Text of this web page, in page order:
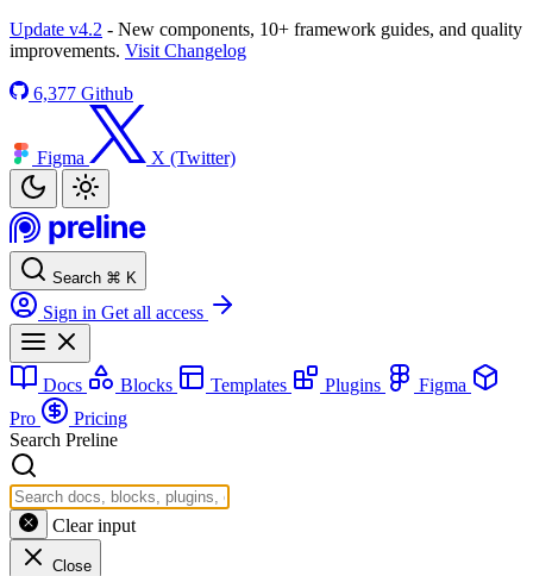
Update v4.2 - New components, 10+ framework guides, and quality
improvements. Visit Changelog
6,377 Github
Figma X (Twitter)
Search ⌘ K
Sign in Get all access
Docs Blocks Templates Plugins
Figma
Pro
Pricing
Search Preline
Clear input
Close